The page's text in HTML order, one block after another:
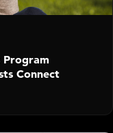
Program
Connect